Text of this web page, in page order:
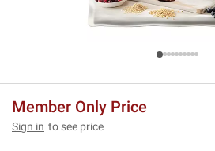
Member Only Price
Sign in to see price